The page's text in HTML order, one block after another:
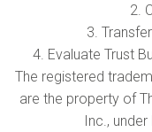
2.
3.
4. Evaluate Trust
The registered
are the property of
Inc.,